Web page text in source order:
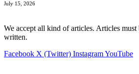
July 15, 2026
We accept all kind of articles. Articles must
written.
Facebook X (Twitter) InstagramYouTube